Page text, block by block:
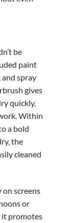
be
paint
spray
gives
quickly,
Within
a bold
the
cleaned
on screens
or
it promotes